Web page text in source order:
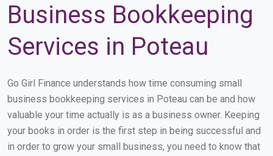
Business Bookkeeping
Services in Poteau
Go Girl Finance understands how time consuming small
business bookkeeping services in Poteau can be and how
valuable your time actually is as a business owner. Keeping
your books in order is the first step in being successful and
in order to grow your small business, you need to know that